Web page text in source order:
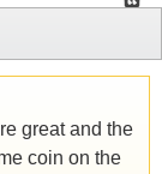
great and the
coin on the